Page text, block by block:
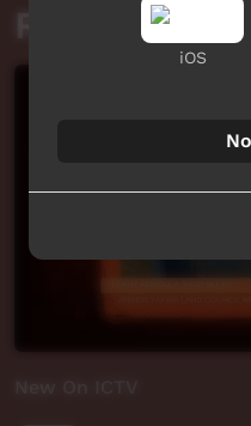
Related
iOS